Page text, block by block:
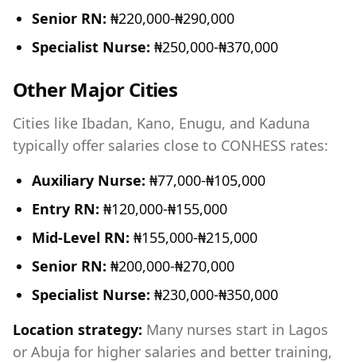
Senior RN: ₦220,000-₦290,000
Specialist Nurse: ₦250,000-₦370,000
Other Major Cities
Cities like Ibadan, Kano, Enugu, and Kaduna
typically offer salaries close to CONHESS rates:
Auxiliary Nurse: ₦77,000-₦105,000
Entry RN: ₦120,000-₦155,000
Mid-Level RN: ₦155,000-₦215,000
Senior RN: ₦200,000-₦270,000
Specialist Nurse: ₦230,000-₦350,000
Location strategy: Many nurses start in Lagos
or Abuja for higher salaries and better training,